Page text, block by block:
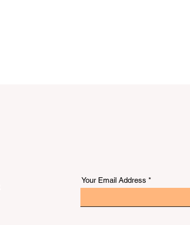
Your Email Address